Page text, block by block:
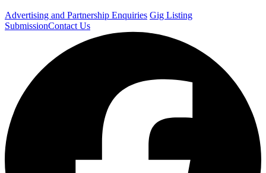
Advertising and Partnership Enquiries Gig Listing
SubmissionContact Us